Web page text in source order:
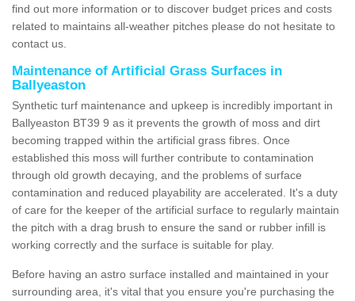
find out more information or to discover budget prices and costs
related to maintains all-weather pitches please do not hesitate to
contact us.
Maintenance of Artificial Grass Surfaces in
Ballyeaston
Synthetic turf maintenance and upkeep is incredibly important in
Ballyeaston BT39 9 as it prevents the growth of moss and dirt
becoming trapped within the artificial grass fibres. Once
established this moss will further contribute to contamination
through old growth decaying, and the problems of surface
contamination and reduced playability are accelerated. It's a duty
of care for the keeper of the artificial surface to regularly maintain
the pitch with a drag brush to ensure the sand or rubber infill is
working correctly and the surface is suitable for play.
Before having an astro surface installed and maintained in your
surrounding area, it's vital that you ensure you're purchasing the